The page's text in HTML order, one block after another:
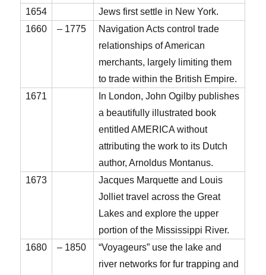
1654
Jews first settle in New York.
1660
– 1775
Navigation Acts control trade
relationships of American
merchants, largely limiting them
to trade within the British Empire.
1671
In London, John Ogilby publishes
a beautifully illustrated book
entitled AMERICA without
attributing the work to its Dutch
author, Arnoldus Montanus.
1673
Jacques Marquette and Louis
Jolliet travel across the Great
Lakes and explore the upper
portion of the Mississippi River.
1680
– 1850
“Voyageurs” use the lake and
river networks for fur trapping and